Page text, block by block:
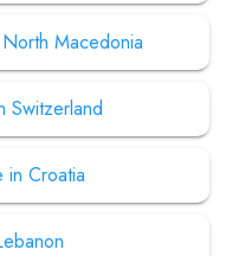
Macedonia
Switzerland
in Croatia